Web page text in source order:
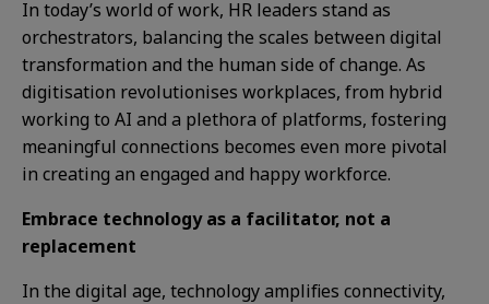
In today’s world of work, HR leaders stand as
orchestrators, balancing the scales between digital
transformation and the human side of change. As
digitisation revolutionises workplaces, from hybrid
working to AI and a plethora of platforms, fostering
meaningful connections becomes even more pivotal
in creating an engaged and happy workforce.
Embrace technology as a facilitator, not a
replacement
In the digital age, technology amplifies connectivity,